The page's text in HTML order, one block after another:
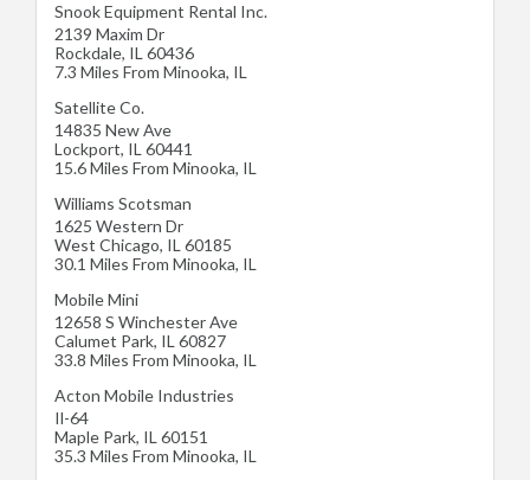
Snook Equipment Rental Inc.
2139 Maxim Dr
Rockdale, IL 60436
7.3 Miles From Minooka, IL
Satellite Co.
14835 New Ave
Lockport, IL 60441
15.6 Miles From Minooka, IL
Williams Scotsman
1625 Western Dr
West Chicago, IL 60185
30.1 Miles From Minooka, IL
Mobile Mini
12658 S Winchester Ave
Calumet Park, IL 60827
33.8 Miles From Minooka, IL
Acton Mobile Industries
Il-64
Maple Park, IL 60151
35.3 Miles From Minooka, IL